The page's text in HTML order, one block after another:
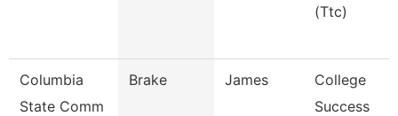
(Ttc)
Columbia
State Comm
Brake James
College
Success